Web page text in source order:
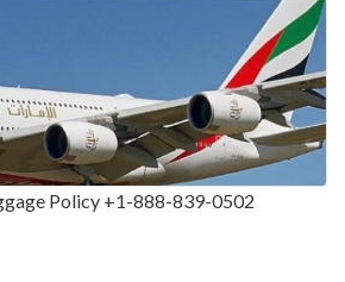
Policy +1-888-839-0502